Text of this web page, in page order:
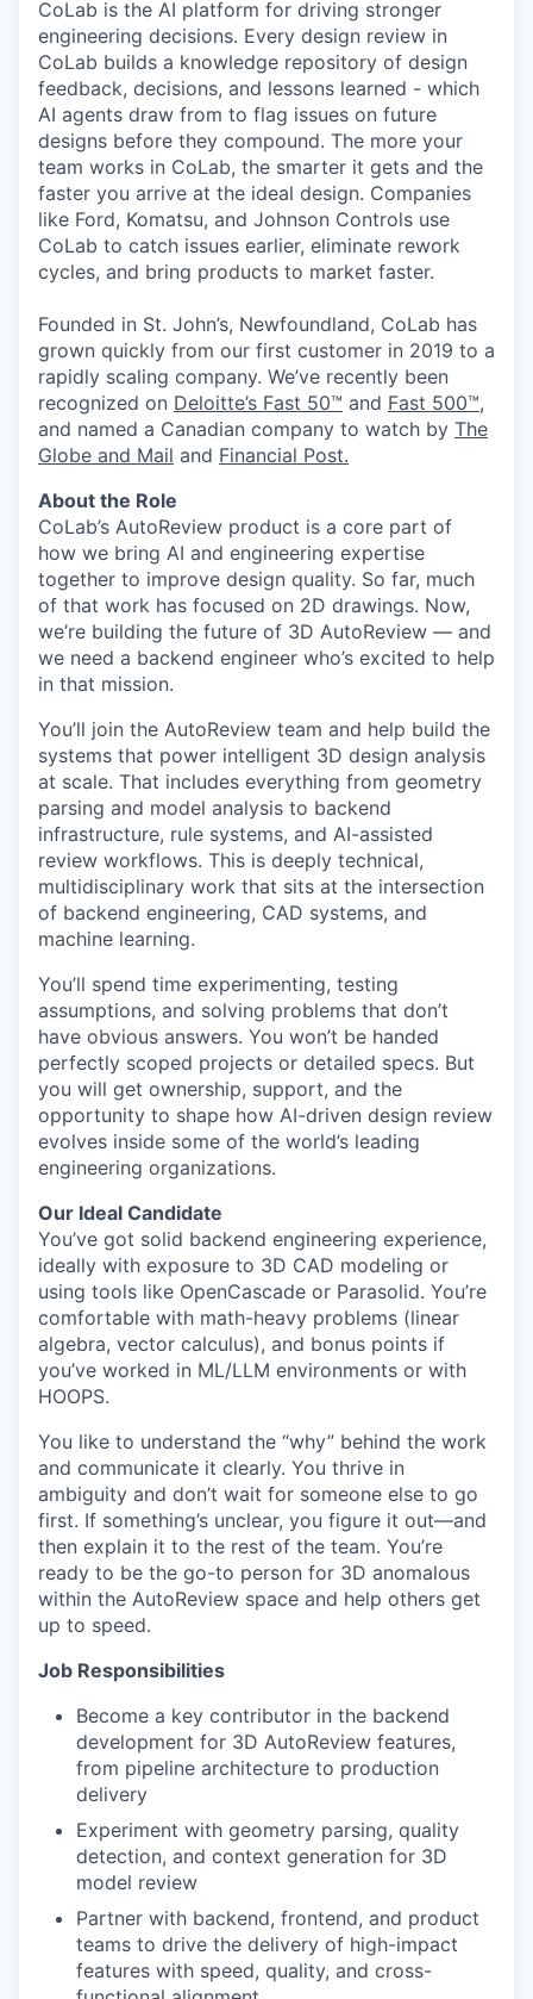
WHY INSIGHT?
PORTFOLIO
CoLab is the AI platform for driving stronger
engineering decisions. Every design review in
CoLab builds a knowledge repository of design
feedback, decisions, and lessons learned - which
AI agents draw from to flag issues on future
designs before they compound. The more your
team works in CoLab, the smarter it gets and the
faster you arrive at the ideal design. Companies
like Ford, Komatsu, and Johnson Controls use
CoLab to catch issues earlier, eliminate rework
cycles, and bring products to market faster.
Founded in St. John’s, Newfoundland, CoLab has
grown quickly from our first customer in 2019 to a
rapidly scaling company. We’ve recently been
recognized on Deloitte’s Fast 50™ and Fast 500™,
and named a Canadian company to watch by The
Globe and Mail and Financial Post.
About the Role
CoLab’s AutoReview product is a core part of
how we bring AI and engineering expertise
together to improve design quality. So far, much
of that work has focused on 2D drawings. Now,
we’re building the future of 3D AutoReview — and
we need a backend engineer who’s excited to help
in that mission.
You’ll join the AutoReview team and help build the
systems that power intelligent 3D design analysis
at scale. That includes everything from geometry
parsing and model analysis to backend
infrastructure, rule systems, and AI-assisted
review workflows. This is deeply technical,
multidisciplinary work that sits at the intersection
of backend engineering, CAD systems, and
machine learning.
You’ll spend time experimenting, testing
assumptions, and solving problems that don’t
have obvious answers. You won’t be handed
perfectly scoped projects or detailed specs. But
you will get ownership, support, and the
opportunity to shape how AI-driven design review
evolves inside some of the world’s leading
engineering organizations.
Our Ideal Candidate
You’ve got solid backend engineering experience,
ideally with exposure to 3D CAD modeling or
using tools like OpenCascade or Parasolid. You’re
comfortable with math-heavy problems (linear
algebra, vector calculus), and bonus points if
you’ve worked in ML/LLM environments or with
HOOPS.
You like to understand the “why” behind the work
and communicate it clearly. You thrive in
ambiguity and don’t wait for someone else to go
first. If something’s unclear, you figure it out—and
then explain it to the rest of the team. You’re
ready to be the go-to person for 3D anomalous
within the AutoReview space and help others get
up to speed.
Job Responsibilities
Become a key contributor in the backend
development for 3D AutoReview features,
from pipeline architecture to production
delivery
Experiment with geometry parsing, quality
detection, and context generation for 3D
model review
Partner with backend, frontend, and product
teams to drive the delivery of high-impact
features with speed, quality, and cross-